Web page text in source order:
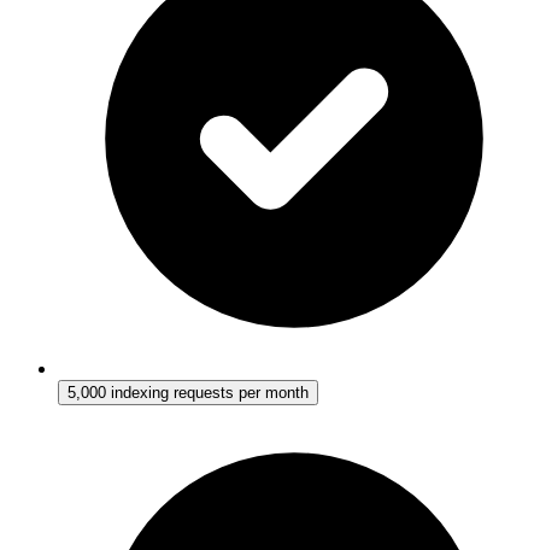
5,000 indexing requests per month